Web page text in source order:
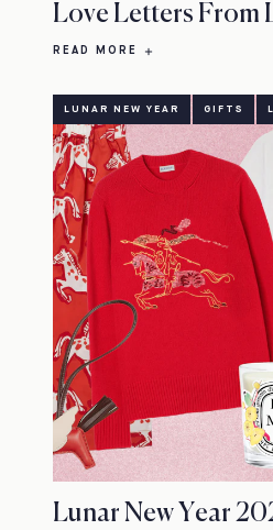
Love Letters From
READ MORE
LUNAR NEW YEAR GIFTS
Lunar New Year